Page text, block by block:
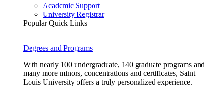
Academic Support
University Registrar
Popular Quick Links
Degrees and Programs
With nearly 100 undergraduate, 140 graduate programs and
many more minors, concentrations and certificates, Saint
Louis University offers a truly personalized experience.